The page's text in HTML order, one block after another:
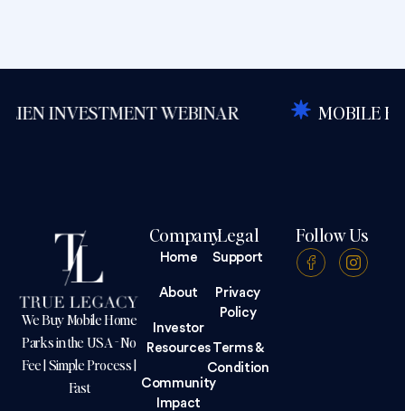
WEBINAR MOBILE HOME
We Buy Mobile Home
Parks in the USA - No
Fee | Simple Process |
Fast
Company
Home
About
Investor
Resources
Community
Impact
Legal
Support
Privacy
Policy
Terms &
Condition
Follow Us